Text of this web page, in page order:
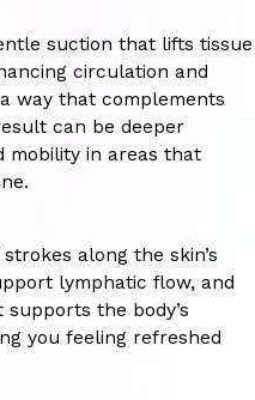
suction that lifts tissue
circulation and
way that complements
can be deeper
mobility in areas that
along the skin’s
lymphatic flow, and
the body’s
you feeling refreshed